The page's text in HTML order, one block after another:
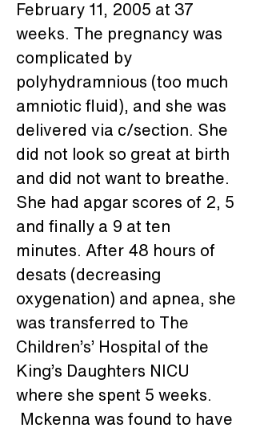
February 11, 2005 at 37
weeks. The pregnancy was
complicated by
polyhydramnious (too much
amniotic fluid), and she was
delivered via c/section. She
did not look so great at birth
and did not want to breathe.
She had apgar scores of 2, 5
and finally a 9 at ten
minutes. After 48 hours of
desats (decreasing
oxygenation) and apnea, she
was transferred to The
Children’s’ Hospital of the
King’s Daughters NICU
where she spent 5 weeks.
Mckenna was found to have